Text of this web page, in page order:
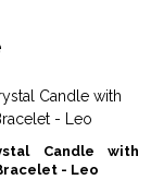
Candle with
- Leo